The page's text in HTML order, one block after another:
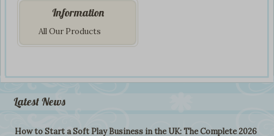
Information
All Our Products
Latest News
How to Start a Soft Play Business in the UK: The Complete 2026